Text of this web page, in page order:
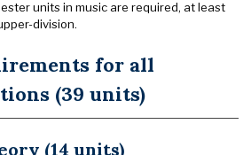
units in music are required, at least
division.
for all
(39 units)
(14 units)